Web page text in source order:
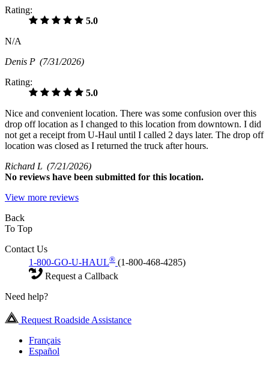
Rating:
5.0
N/A
Denis P (7/31/2026)
Rating:
5.0
Nice and convenient location. There was some confusion over this
drop off location as I changed to this location from downtown. I did
not get a receipt from U-Haul until I called 2 days later. The drop off
location was closed as I returned the truck after hours.
Richard L (7/21/2026)
No reviews have been submitted for this location.
View more reviews
Back
To Top
Contact Us
1-800-GO-U-HAUL® (1-800-468-4285)
Request a Callback
Need help?
Request Roadside Assistance
Français
Español